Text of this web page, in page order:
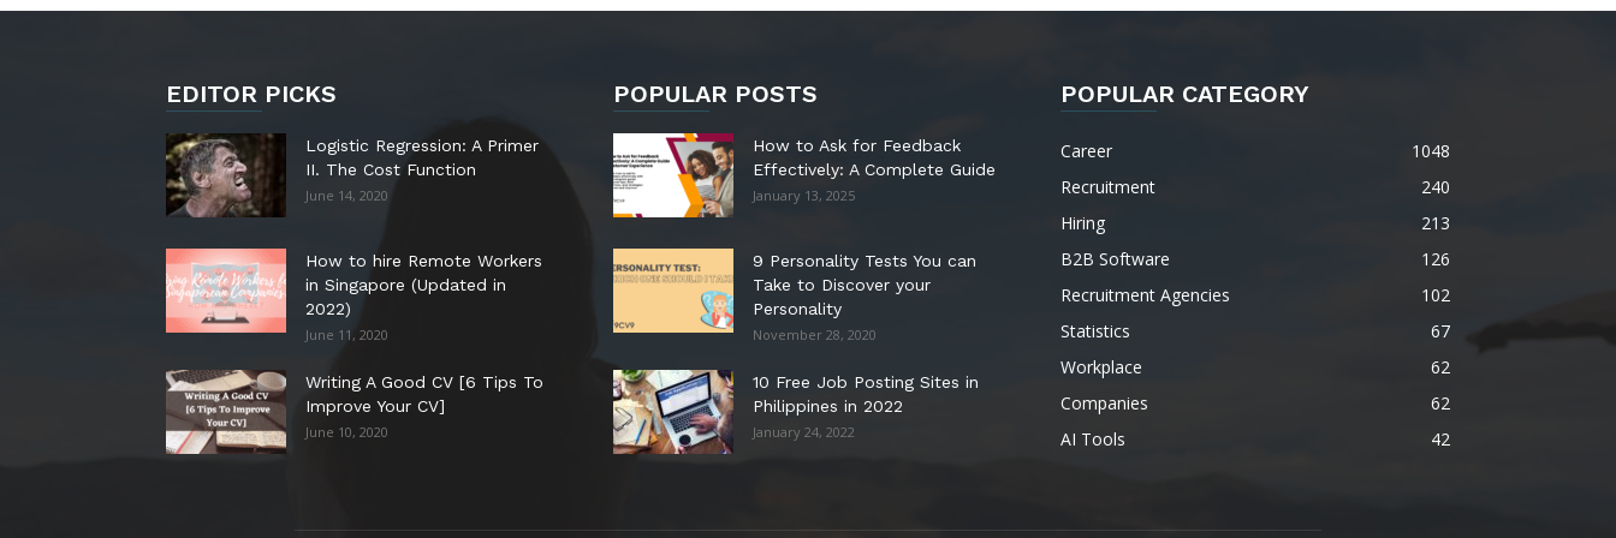
EDITOR PICKS
Logistic Regression: A Primer
II. The Cost Function
June 14, 2020
How to hire Remote Workers
in Singapore (Updated in
2022)
June 11, 2020
Writing A Good CV [6 Tips To
Improve Your CV]
June 10, 2020
POPULAR POSTS
How to Ask for Feedback
Effectively: A Complete Guide
January 13, 2025
9 Personality Tests You can
Take to Discover your
Personality
November 28, 2020
10 Free Job Posting Sites in
Philippines in 2022
January 24, 2022
POPULAR CATEGORY
Career
1048
Recruitment
240
Hiring
213
B2B Software
126
Recruitment Agencies
102
Statistics
67
Workplace
62
Companies
62
AI Tools
42